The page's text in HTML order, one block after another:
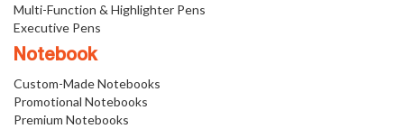
Multi-Function & Highlighter Pens
Executive Pens
Notebook
Custom-Made Notebooks
Promotional Notebooks
Premium Notebooks